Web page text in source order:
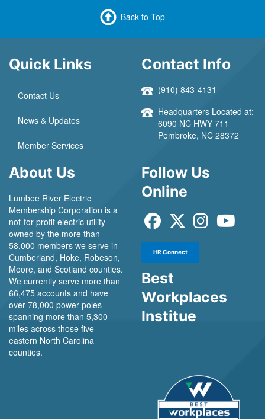
Back to Top
Quick Links
Contact Us
News & Updates
Member Services
Contact Info
(910) 843-4131
Headquarters Located at:
6090 NC HWY 711
Pembroke, NC 28372
About Us
Lumbee River Electric
Membership Corporation is a
not-for-profit electric utility
owned by the more than
58,000 members we serve in
Cumberland, Hoke, Robeson,
Moore, and Scotland counties.
We currently serve more than
66,475 accounts and have
over 78,000 power poles
spanning more than 5,300
miles across those five
eastern North Carolina
counties.
Follow Us
Online
HR Connect
Best
Workplaces
Institue